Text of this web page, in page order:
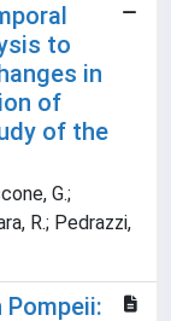
to
in
of
of the
G.;
R.; Pedrazzi,
Pompeii: